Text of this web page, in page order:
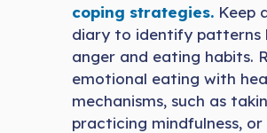
coping strategies. Keep
diary to identify patterns
anger and eating habits.
emotional eating with
mechanisms, such as
practicing mindfulness,